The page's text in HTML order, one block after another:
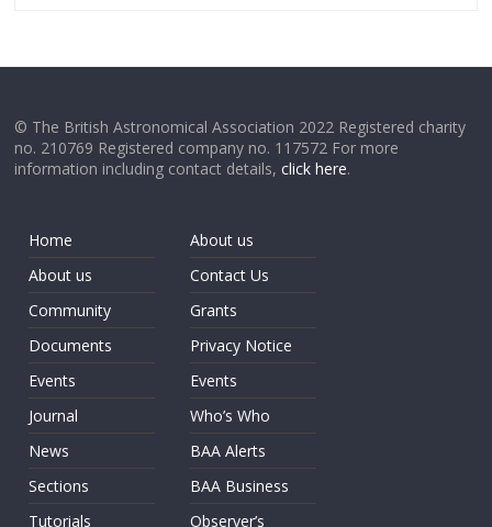
© The British Astronomical Association 2022 Registered charity
no. 210769 Registered company no. 117572 For more
information including contact details,click here.
Home
About us
Community
Documents
Events
Journal
News
Sections
Tutorials
About us
Contact Us
Grants
Privacy Notice
Events
Who’s Who
BAA Alerts
BAA Business
Observer’s